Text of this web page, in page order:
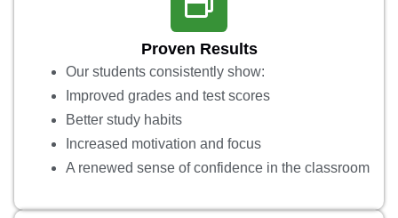
Proven Results
Our students consistently show:
Improved grades and test scores
Better study habits
Increased motivation and focus
A renewed sense of confidence in the classroom